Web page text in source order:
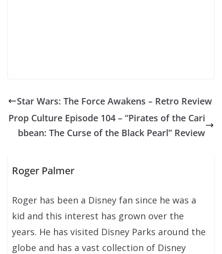
Star Wars: The Force Awakens – Retro Review
Prop Culture Episode 104 – “Pirates of the Cari
bbean: The Curse of the Black Pearl” Review
Roger Palmer
Roger has been a Disney fan since he was a
kid and this interest has grown over the
years. He has visited Disney Parks around the
globe and has a vast collection of Disney